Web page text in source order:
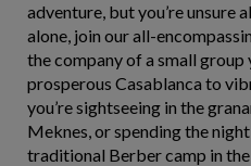
adventure, but you’re unsure
alone, join our all-
the company of a small group
prosperous Casablanca to
you’re sightseeing in the
Meknes, or spending the
traditional Berber camp in